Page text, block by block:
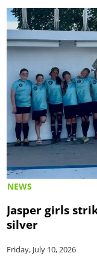
NEWS
Jasper girls
silver
Friday, July 10, 2026